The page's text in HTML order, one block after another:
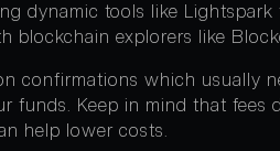
dynamic tools like
blockchain explorers like
confirmations which usually
funds. Keep in mind that
help lower costs.